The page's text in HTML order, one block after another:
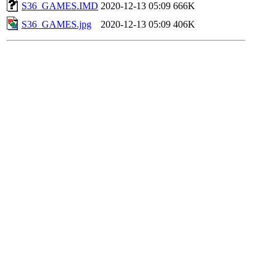
S36_GAMES.IMD 2020-12-13 05:09 666K
S36_GAMES.jpg
2020-12-13 05:09 406K